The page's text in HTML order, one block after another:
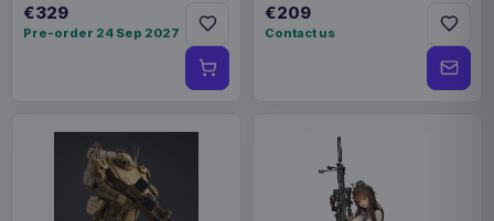
€329
Pre-order 24 Sep 2027
€209
Contact us